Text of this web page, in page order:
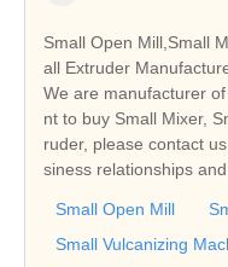
Small Open Mill,Small
all Extruder
We are manufacturer
nt to buy Small Mixer,
ruder, please contact
siness relationships
Small Open Mill
Small Vulcanizing